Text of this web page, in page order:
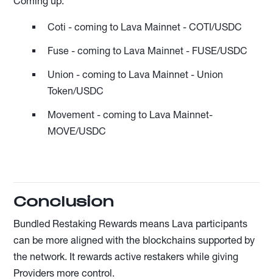
Coti - coming to Lava Mainnet - COTI/USDC
Fuse - coming to Lava Mainnet - FUSE/USDC
Union - coming to Lava Mainnet - Union
Token/USDC
Movement - coming to Lava Mainnet-
MOVE/USDC
Conclusion
Bundled Restaking Rewards means Lava participants
can be more aligned with the blockchains supported by
the network. It rewards active restakers while giving
Providers more control.